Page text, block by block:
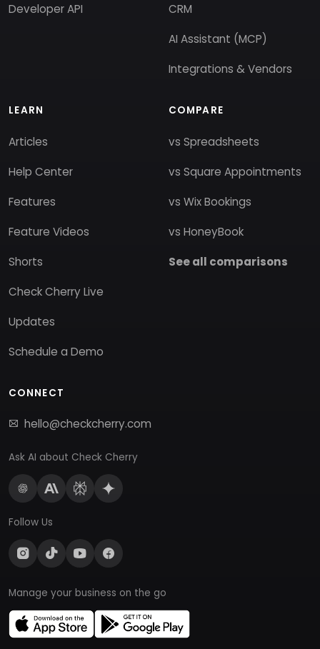
Developer API
CRM
AI Assistant (MCP)
Integrations & Vendors
LEARN
Articles
Help Center
Features
Feature Videos
Shorts
Check Cherry Live
Updates
Schedule a Demo
COMPARE
vs Spreadsheets
vs Square Appointments
vs Wix Bookings
vs HoneyBook
See all comparisons
CONNECT
hello@checkcherry.com
Ask AI about Check Cherry
Follow Us
Manage your business on the go